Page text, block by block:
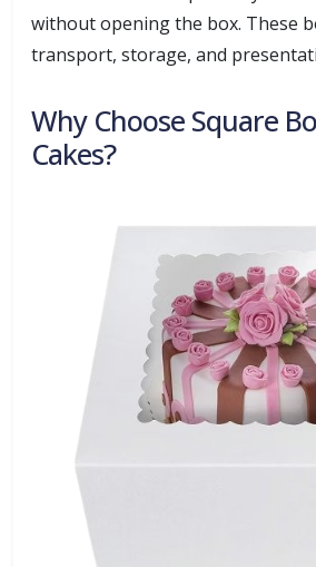
without opening the box. These
transport, storage, and
Why Choose Square
Cakes?